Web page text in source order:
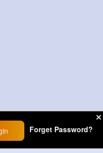
Forget Password?